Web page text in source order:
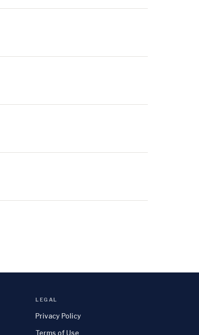
LEGAL
Privacy Policy
Terms of Use